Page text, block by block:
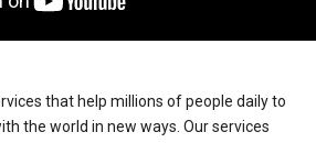
that help millions of people daily to
the world in new ways. Our services